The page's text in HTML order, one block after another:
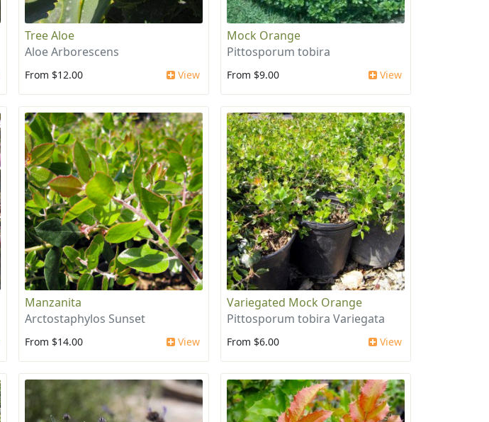
Tree Aloe
Aloe Arborescens
From $12.00 View
Mock Orange
Pittosporum tobira
From $9.00 View
Manzanita
Arctostaphylos Sunset
From $14.00 View
Variegated Mock Orange
Pittosporum tobira Variegata
From $6.00 View